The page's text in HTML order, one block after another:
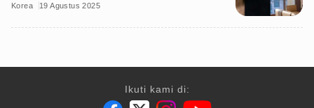
Korea 19 Agustus 2025
Ikuti kami di: